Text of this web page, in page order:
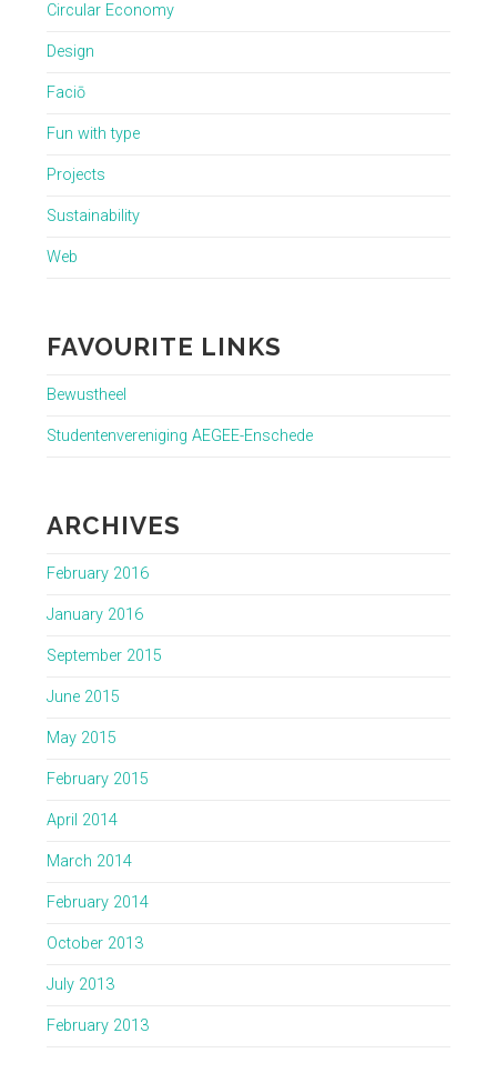
Circular Economy
Design
Faciō
Fun with type
Projects
Sustainability
Web
FAVOURITE LINKS
Bewustheel
Studentenvereniging AEGEE-Enschede
ARCHIVES
February 2016
January 2016
September 2015
June 2015
May 2015
February 2015
April 2014
March 2014
February 2014
October 2013
July 2013
February 2013